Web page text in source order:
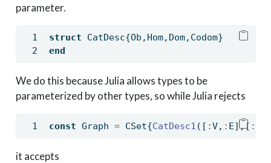
parameter.
struct CatDesc{Ob,Hom,Dom,Codom}
end
We do this because Julia allows types to be
parameterized by other types, so while Julia rejects
const Graph = CSet{CatDesc1 ([ :V, : E],[ :
it accepts